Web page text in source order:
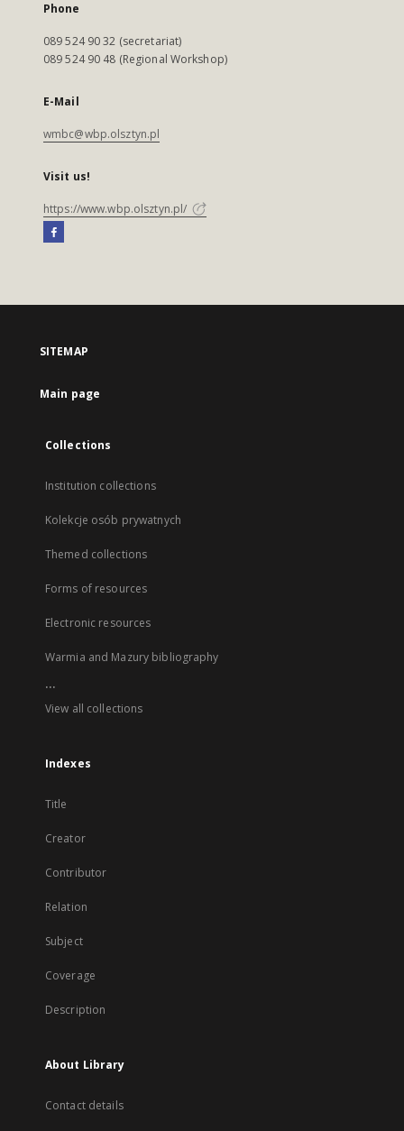
Phone
089 524 90 32 (secretariat)
089 524 90 48 (Regional Workshop)
E-Mail
wmbc@wbp.olsztyn.pl
Visit us!
https://www.wbp.olsztyn.pl/
SITEMAP
Main page
Collections
Institution collections
Kolekcje osób prywatnych
Themed collections
Forms of resources
Electronic resources
Warmia and Mazury bibliography
...
View all collections
Indexes
Title
Creator
Contributor
Relation
Subject
Coverage
Description
About Library
Contact details